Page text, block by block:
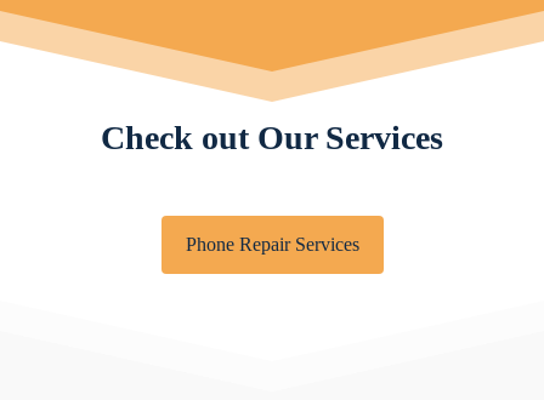
Check out Our Services
Phone Repair Services